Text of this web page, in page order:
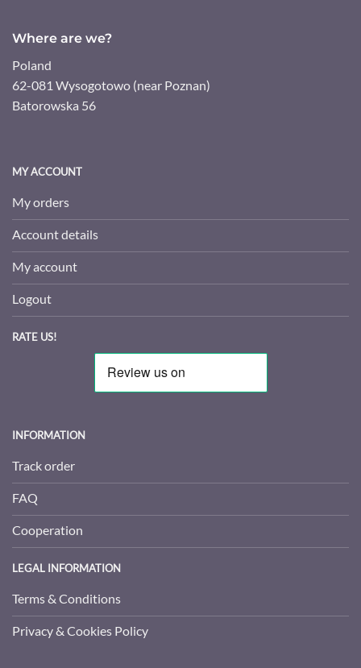
Where are we?
Poland
62-081 Wysogotowo (near Poznan)
Batorowska 56
MY ACCOUNT
My orders
Account details
My account
Logout
RATE US!
INFORMATION
Track order
FAQ
Cooperation
LEGAL INFORMATION
Terms & Conditions
Privacy & Cookies Policy